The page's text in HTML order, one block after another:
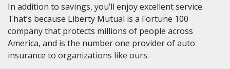
In addition to savings, you’ll enjoy excellent service.
That’s because Liberty Mutual is a Fortune 100
company that protects millions of people across
America, and is the number one provider of auto
insurance to organizations like ours.